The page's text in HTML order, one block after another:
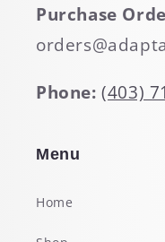
Purchase
Phone:(403)
Menu
Home